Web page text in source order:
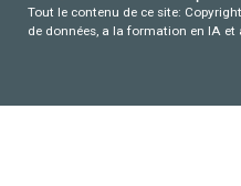
Tout le contenu de ce site:
de données, a la formation en IA